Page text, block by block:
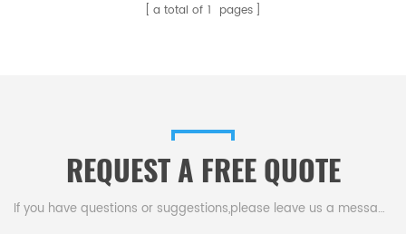
a total of 1 pages
REQUEST A FREE QUOTE
If you have questions or suggestions,please leave us a message,